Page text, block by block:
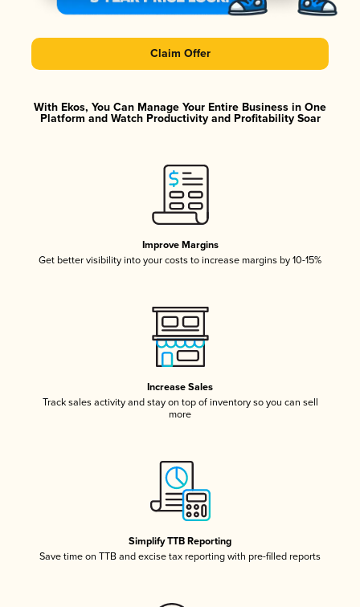
Claim Offer
With Ekos, You Can Manage Your Entire Business in One
Platform and Watch Productivity and Profitability Soar
Improve Margins
Get better visibility into your costs to increase margins by 10-15%
Increase Sales
Track sales activity and stay on top of inventory so you can sell
more
Simplify TTB Reporting
Save time on TTB and excise tax reporting with pre-filled reports